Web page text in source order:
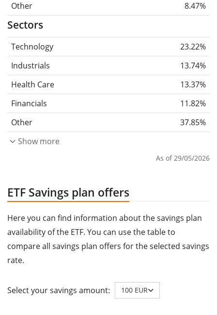
Other
8.47%
Sectors
Technology
23.22%
Industrials
13.74%
Health Care
13.37%
Financials
11.82%
Other
37.85%
Show more
As of 29/05/2026
ETF Savings plan offers
Here you can find information about the savings plan
availability of the ETF. You can use the table to
compare all savings plan offers for the selected savings
rate.
Select your savings amount: 100 EUR